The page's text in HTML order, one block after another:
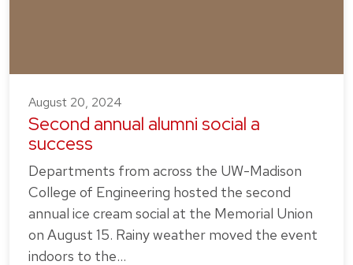
August 20, 2024
Second annual alumni social a
success
Departments from across the UW-Madison
College of Engineering hosted the second
annual ice cream social at the Memorial Union
on August 15. Rainy weather moved the event
indoors to the…